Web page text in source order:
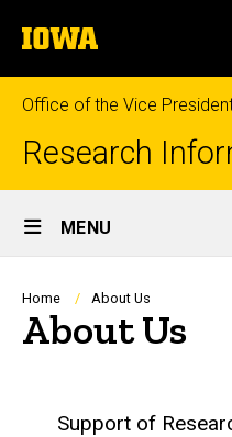
to
content
The
University
of
Iowa
Office of the Vice
Research
Site
Main
Navigation
MENU
Breadcrumb
Home About Us
About Us
Support of